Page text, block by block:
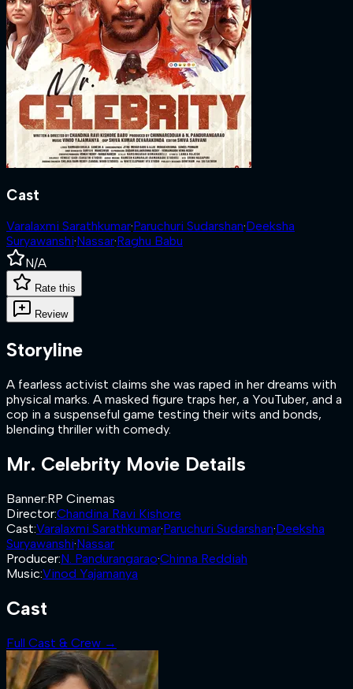
Cast
Varalaxmi Sarathkumar·Paruchuri Sudarshan·Deeksha
Suryawanshi·Nassar·Raghu Babu
N/A
Rate this
Review
Storyline
A fearless activist claims she was raped in her dreams with
physical marks. A masked figure traps her, a YouTuber, and a
cop in a suspenseful game testing their wits and bonds,
blending thriller with comedy.
Mr. Celebrity Movie Details
Banner:RP Cinemas
Director:Chandina Ravi Kishore
Cast:Varalaxmi Sarathkumar·Paruchuri Sudarshan·Deeksha
Suryawanshi·Nassar
Producer:N. Pandurangarao·Chinna Reddiah
Music:Vinod Yajamanya
Cast
Full Cast & Crew →